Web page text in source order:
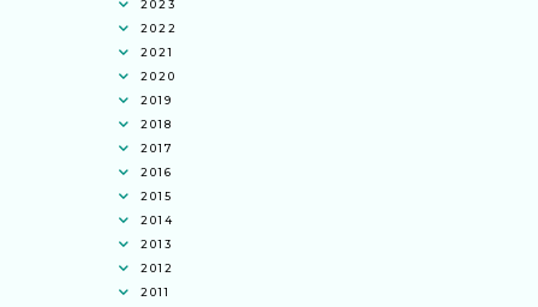
2023
2022
2021
2020
2019
2018
2017
2016
2015
2014
2013
2012
2011